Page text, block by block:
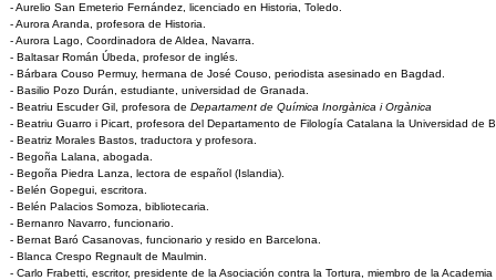
- Aurelio San Emeterio Fernández, licenciado en Historia, Toledo.
- Aurora Aranda, profesora de Historia.
- Aurora Lago, Coordinadora de Aldea, Navarra.
- Baltasar Román Úbeda, profesor de inglés.
- Bárbara Couso Permuy, hermana de José Couso, periodista asesinado en Bagdad.
- Basilio Pozo Durán, estudiante, universidad de Granada.
- Beatriu Escuder Gil, profesora de Departament de Química Inorgànica i Orgànica
- Beatriu Guarro i Picart, profesora del Departamento de Filología Catalana la Universidad de
- Beatriz Morales Bastos, traductora y profesora.
- Begoña Lalana, abogada.
- Begoña Piedra Lanza, lectora de español (Islandia).
- Belén Gopegui, escritora.
- Belén Palacios Somoza, bibliotecaria.
- Bernanro Navarro, funcionario.
- Bernat Baró Casanovas, funcionario y resido en Barcelona.
- Blanca Crespo Regnault de Maulmin.
- Carlo Frabetti, escritor, presidente de la Asociación contra la Tortura, miembro de la